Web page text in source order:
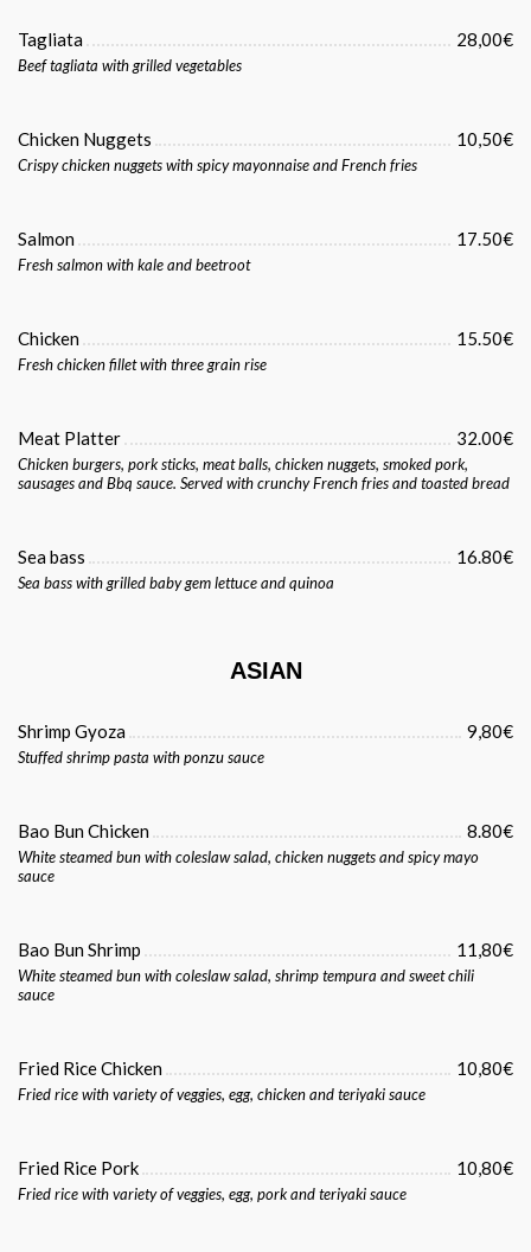
Tagliata 28,00€
Beef tagliata with grilled vegetables
Chicken Nuggets 10,50€
Crispy chicken nuggets with spicy mayonnaise and French fries
Salmon 17.50€
Fresh salmon with kale and beetroot
Chicken 15.50€
Fresh chicken fillet with three grain rise
Meat Platter 32.00€
Chicken burgers, pork sticks, meat balls, chicken nuggets, smoked pork,
sausages and Bbq sauce. Served with crunchy French fries and toasted bread
Sea bass 16.80€
Sea bass with grilled baby gem lettuce and quinoa
ASIAN
Shrimp Gyoza 9,80€
Stuffed shrimp pasta with ponzu sauce
Bao Bun Chicken 8.80€
White steamed bun with coleslaw salad, chicken nuggets and spicy mayo
sauce
Bao Bun Shrimp 11,80€
White steamed bun with coleslaw salad, shrimp tempura and sweet chili
sauce
Fried Rice Chicken 10,80€
Fried rice with variety of veggies, egg, chicken and teriyaki sauce
Fried Rice Pork 10,80€
Fried rice with variety of veggies, egg, pork and teriyaki sauce